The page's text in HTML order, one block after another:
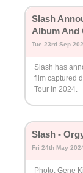
Slash
Album And
Tue 23rd Sep
Slash has
film captured
Tour in 2024.
Slash -
Fri 24th May
Photo: Gene